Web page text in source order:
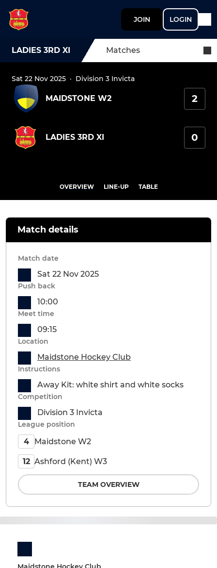
JOIN LOGIN
LADIES 3RD XI Matches
Sat 22 Nov 2025 · Division 3 Invicta
MAIDSTONE W2 2
LADIES 3RD XI 0
OVERVIEW LINE-UP TABLE
Match details
Match date
Sat 22 Nov 2025
Push back
10:00
Meet time
09:15
Location
Maidstone Hockey Club
Instructions
Away Kit: white shirt and white socks
Competition
Division 3 Invicta
League position
4 Maidstone W2
12 Ashford (Kent) W3
TEAM OVERVIEW